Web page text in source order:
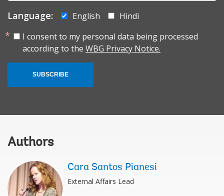
Language: English
Hindi
I consent to my personal data being processed
according to the WBG Privacy Notice.
SUBSCRIBE
Authors
Cara Santos Pianesi
External Affairs Lead